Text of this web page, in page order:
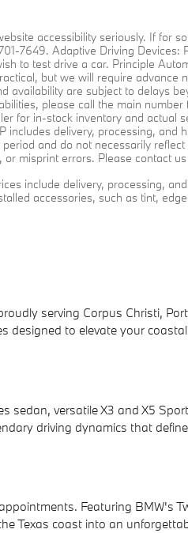
accessibility seriously. If for
7649. Adaptive Driving Devices:
to test drive a car. Principle
but we will require advance
availability are subject to delays
please call the main
for in-stock inventory and actual
includes delivery, processing,
and do not necessarily
misprint errors. Please contact
include delivery, processing,
accessories, such as tint,
serving Corpus Christi,
designed to elevate your
versatile X3 and X5
driving dynamics that
Featuring BMW's
Texas coast into an